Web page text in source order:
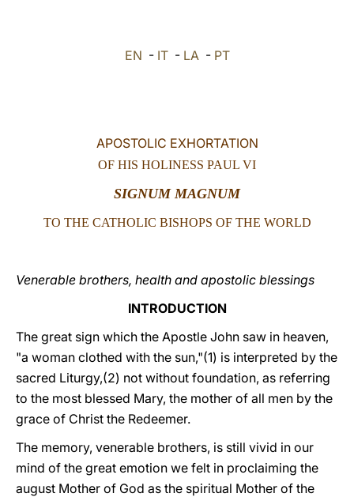
EN - IT- LA- PT
APOSTOLIC EXHORTATION
OF HIS HOLINESS PAUL VI
SIGNUM MAGNUM
TO THE CATHOLIC BISHOPS OF THE WORLD
Venerable brothers, health and apostolic blessings
INTRODUCTION
The great sign which the Apostle John saw in heaven,
"a woman clothed with the sun,"(1) is interpreted by the
sacred Liturgy,(2) not without foundation, as referring
to the most blessed Mary, the mother of all men by the
grace of Christ the Redeemer.
The memory, venerable brothers, is still vivid in our
mind of the great emotion we felt in proclaiming the
august Mother of God as the spiritual Mother of the